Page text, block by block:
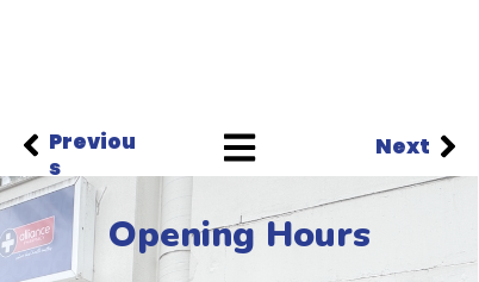
Next
Previou
s
Opening Hours